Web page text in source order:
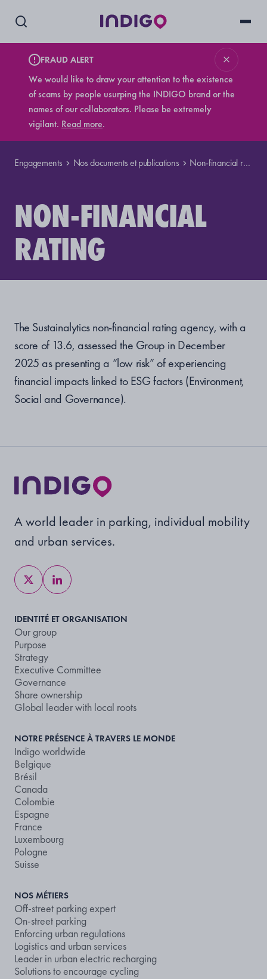
FRAUD ALERT
We would like to draw your attention to the existence
of scams by people usurping the INDIGO brand or the
names of our collaborators. Please be extremely
vigilant. Read more.
Engagements Nos documents et publications Non-financial rating
NON-FINANCIAL
RATING
The Sustainalytics non-financial rating agency, with a
score of 13.6, assessed the Group in December
2025 as presenting a “low risk” of experiencing
financial impacts linked to ESG factors (Environment,
Social and Governance).
A world leader in parking, individual mobility
and urban services.
IDENTITÉ ET ORGANISATION
Our group
Purpose
Strategy
Executive Committee
Governance
Share ownership
Global leader with local roots
NOTRE PRÉSENCE À TRAVERS LE MONDE
Indigo worldwide
Belgique
Brésil
Canada
Colombie
Espagne
France
Luxembourg
Pologne
Suisse
NOS MÉTIERS
Off-street parking expert
On-street parking
Enforcing urban regulations
Logistics and urban services
Leader in urban electric recharging
Solutions to encourage cycling